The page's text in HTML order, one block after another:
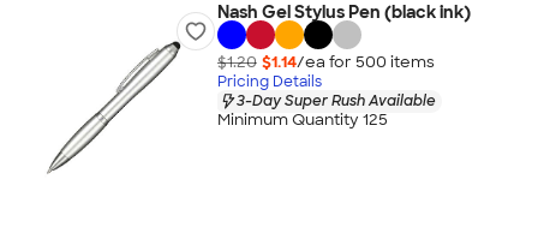
Nash Gel Stylus Pen (black ink)
$1.20 $1.14/ea for 500 items
Pricing Details
3-Day Super Rush Available
Minimum Quantity 125